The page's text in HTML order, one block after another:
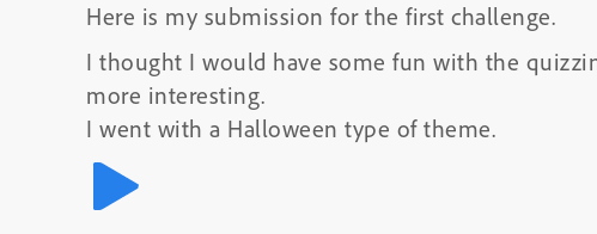
Here is my submission for the first challenge.
I thought I would have some fun with the
more interesting.
I went with a Halloween type of theme.